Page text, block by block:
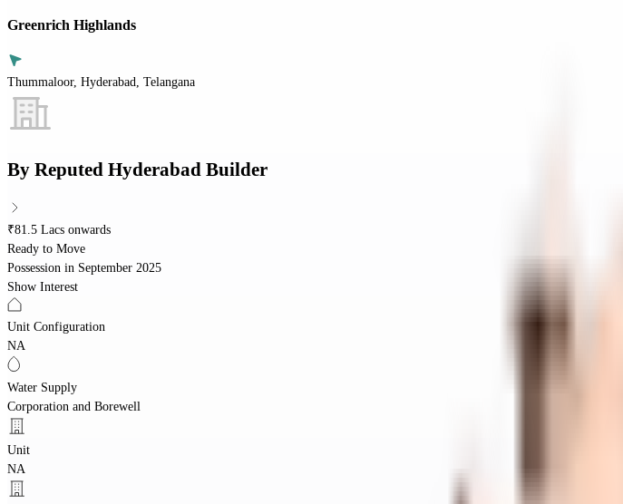
Greenrich Highlands
Thummaloor, Hyderabad, Telangana
By Reputed Hyderabad Builder
₹81.5 Lacs onwards
Ready to Move
Possession in September 2025
Show Interest
Unit Configuration
NA
Water Supply
Corporation and Borewell
Unit
NA